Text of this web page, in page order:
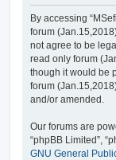
By accessing
forum
not agree to be
read only forum
though it would be
forum
and/or amended.
Our forums are
“phpBB Limited”,
GNU General